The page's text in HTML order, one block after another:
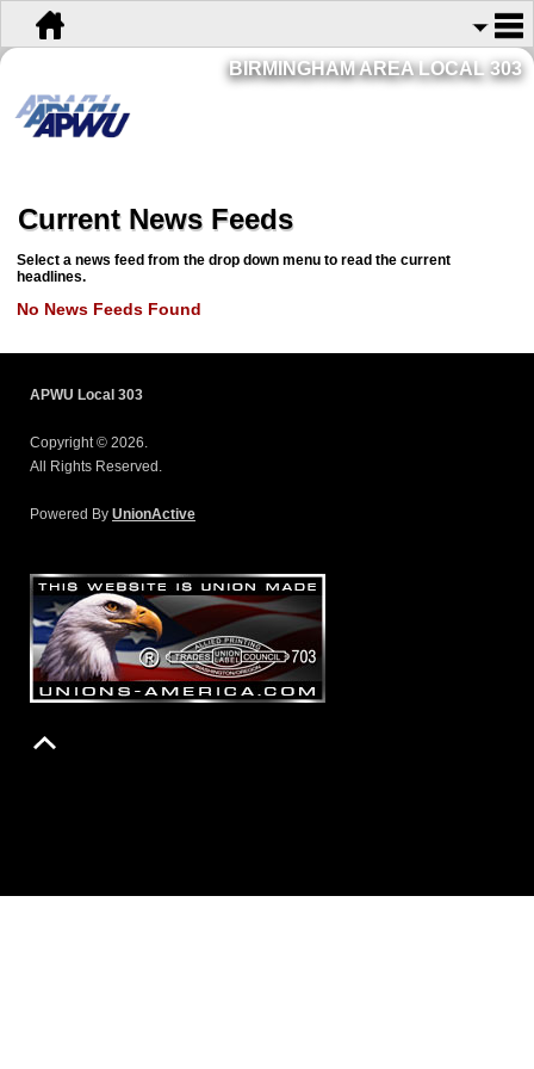
BIRMINGHAM AREA LOCAL 303
Current News Feeds
Select a news feed from the drop down menu to read the current
headlines.
No News Feeds Found
APWU Local 303
Copyright © 2026.
All Rights Reserved.
Powered By UnionActive